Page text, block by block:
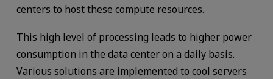
centers to host these compute resources.
This high level of processing leads to higher power
consumption in the data center on a daily basis.
Various solutions are implemented to cool servers